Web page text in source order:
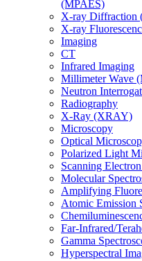
(MPAES)
X-ray Diffraction
X-ray
Imaging
CT
Infrared Imaging
Millimeter Wave
Neutron
Radiography
X-Ray (XRAY)
Microscopy
Optical
Polarized Light
Scanning
Molecular
Amplifying
Atomic Emission
Far-Infrared/
Gamma
Hyperspectral